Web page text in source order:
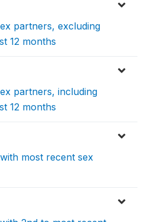
partners, excluding
12 months
partners, including
12 months
most recent sex